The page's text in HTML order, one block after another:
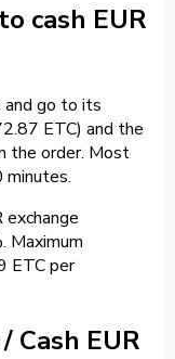
cash EUR
and go to its
ETC) and the
the order. Most
Maximum
ETC per
Cash EUR